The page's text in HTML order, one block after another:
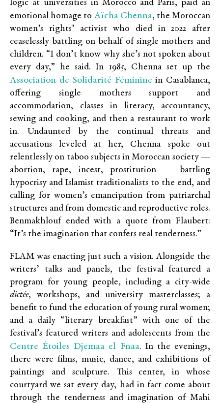
logic at universities in Morocco and Paris, paid an
emotional homage to Aïcha Chenna, the Moroccan
women’s rights’ activist who died in 2022 after
ceaselessly battling on behalf of single mothers and
children. “I don’t know why she’s not spoken about
every day,” he said. In 1985, Chenna set up the
Association de Solidarité Féminine in Casablanca,
offering single mothers support and
accommodation, classes in literacy, accountancy,
sewing and cooking, and then a restaurant to work
in. Undaunted by the continual threats and
accusations leveled at her, Chenna spoke out
relentlessly on taboo subjects in Moroccan society —
abortion, rape, incest, prostitution — battling
hypocrisy and Islamist traditionalists to the end, and
calling for women’s emancipation from patriarchal
structures and from domestic and reproductive roles.
Benmakhlouf ended with a quote from Flaubert:
“It’s the imagination that confers real tenderness.”
FLAM was enacting just such a vision. Alongside the
writers’ talks and panels, the festival featured a
program for young people, including a city-wide
dictée, workshops, and university masterclasses; a
benefit to fund the education of young rural women;
and a daily “literary breakfast” with one of the
festival’s featured writers and adolescents from the
Centre Étoiles Djemaa el Fnaa. In the evenings,
there were films, music, dance, and exhibitions of
paintings and sculpture. This center, in whose
courtyard we sat every day, had in fact come about
through the tenderness and imagination of Mahi